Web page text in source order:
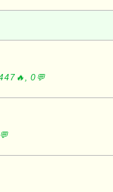
0💬